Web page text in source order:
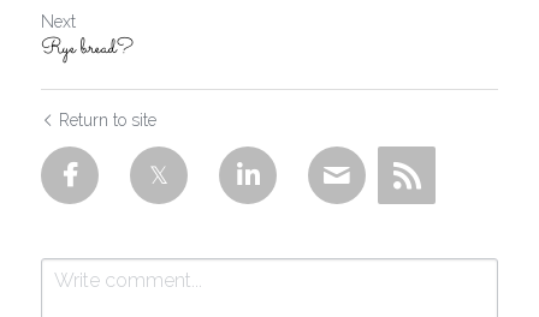
Next
Rye bread?
Return to site